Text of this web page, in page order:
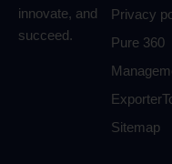
innovate, and
succeed.
Privacy
Pure 360
Sitemap